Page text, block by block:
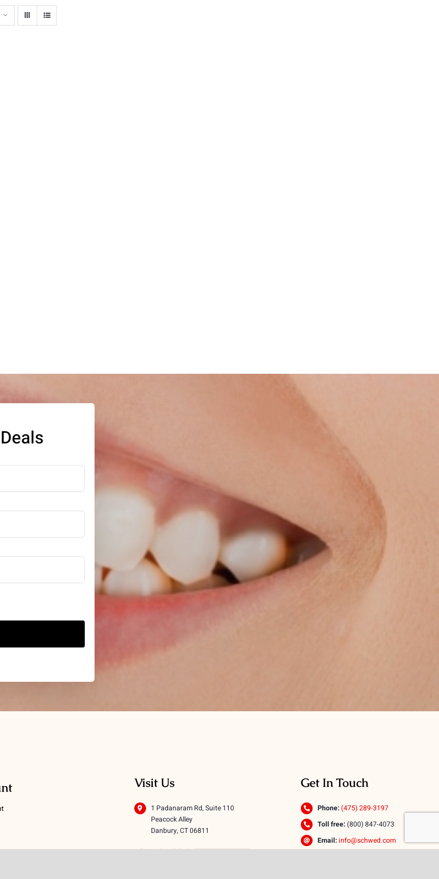
Visit Us
1 Padanaram Rd, Suite 110
Peacock Alley
Danbury, CT 06811
Get In Touch
Phone: (475) 289-3197
Toll free: (800) 847-4073
Email: info@schwed.com